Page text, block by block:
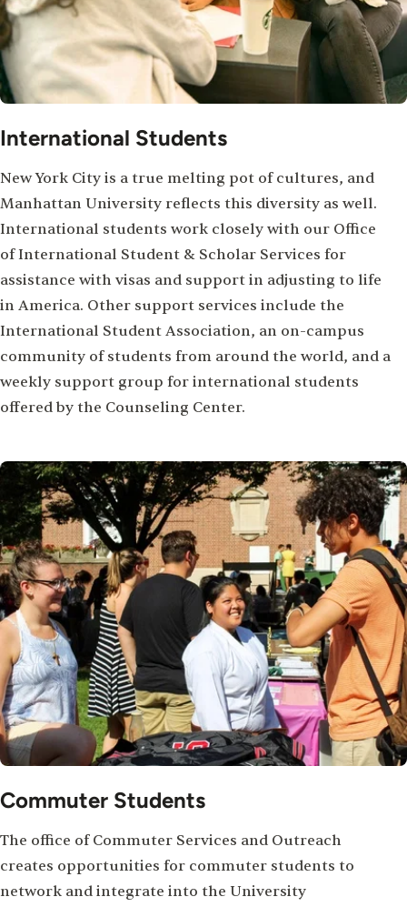
International Students
New York City is a true melting pot of cultures, and
Manhattan University reflects this diversity as well.
International students work closely with our Office
of International Student & Scholar Services for
assistance with visas and support in adjusting to life
in America. Other support services include the
International Student Association, an on-campus
community of students from around the world, and a
weekly support group for international students
offered by the Counseling Center.
Image
Commuter Students
The office of Commuter Services and Outreach
creates opportunities for commuter students to
network and integrate into the University